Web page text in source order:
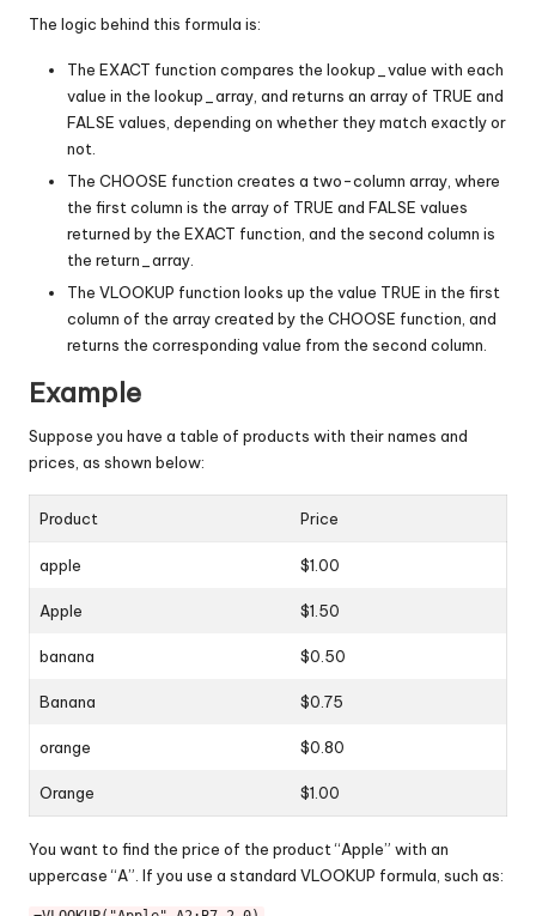
The logic behind this formula is:
The EXACT function compares the lookup_value with each
value in the lookup_array, and returns an array of TRUE and
FALSE values, depending on whether they match exactly or
not.
The CHOOSE function creates a two-column array, where
the first column is the array of TRUE and FALSE values
returned by the EXACT function, and the second column is
the return_array.
The VLOOKUP function looks up the value TRUE in the first
column of the array created by the CHOOSE function, and
returns the corresponding value from the second column.
Example
Suppose you have a table of products with their names and
prices, as shown below:
Product Price
apple $1.00
Apple $1.50
banana $0.50
Banana $0.75
orange $0.80
Orange $1.00
You want to find the price of the product “Apple” with an
uppercase “A”. If you use a standard VLOOKUP formula, such as: